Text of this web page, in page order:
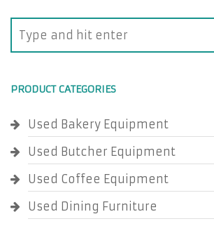
PRODUCT CATEGORIES
Used Bakery Equipment
Used Butcher Equipment
Used Coffee Equipment
Used Dining Furniture